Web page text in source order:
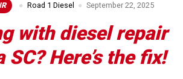
Road 1 Diesel September 22, 2025
with diesel repair
SC? Here’s the fix!